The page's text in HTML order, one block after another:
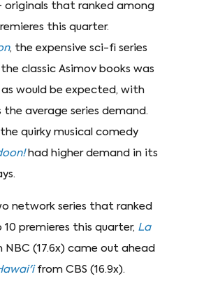
originals that ranked among
this quarter.
, the expensive sci-fi series
classic Asimov books was
as would be expected, with
the average series demand.
the quirky musical comedy
had higher demand in its
network series that ranked
premieres this quarter, La
(17.6x) came out ahead
from CBS (16.9x).